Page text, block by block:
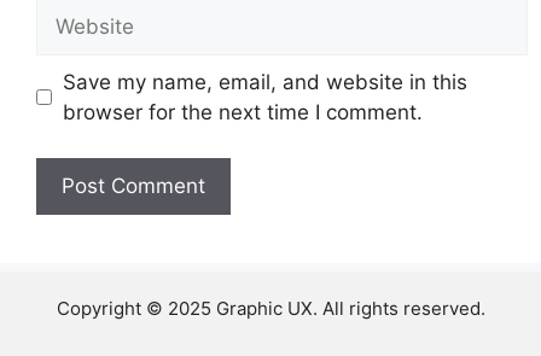
Save my name, email, and website in this
browser for the next time I comment.
Copyright © 2025 Graphic UX. All rights reserved.